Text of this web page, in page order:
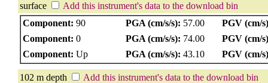
surface
Add this instrument's data to the download bin
Component: 90 PGA (cm/s/s): 57.00
PGV (cm/
Component: 0 PGA (cm/s/s): 74.00
PGV (cm/
Component: Up PGA (cm/s/s): 43.10 PGV (cm/
102 m depth
Add this instrument's data to the download bin